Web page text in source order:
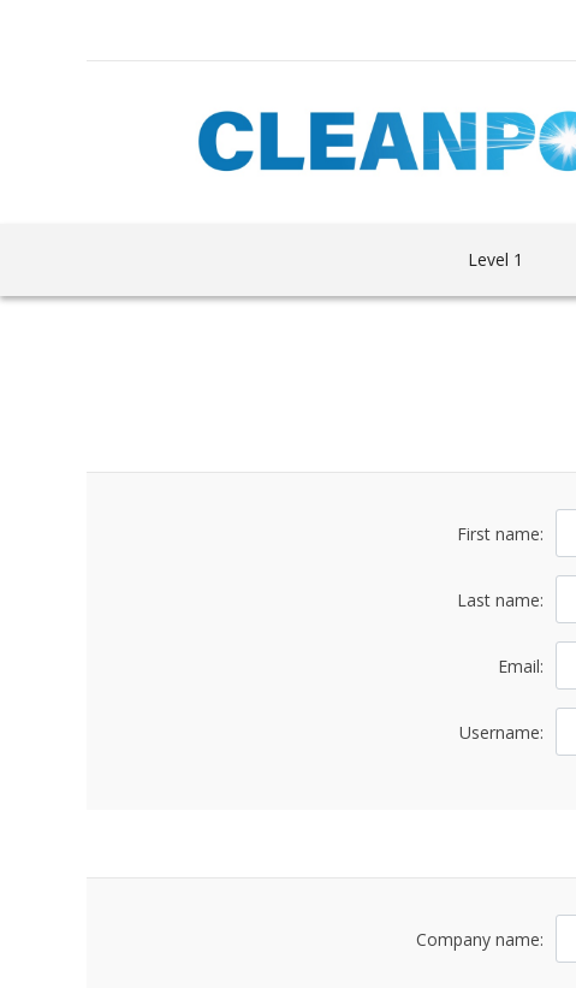
Level 1
First name:
Last name:
Email:
Username:
Company name: